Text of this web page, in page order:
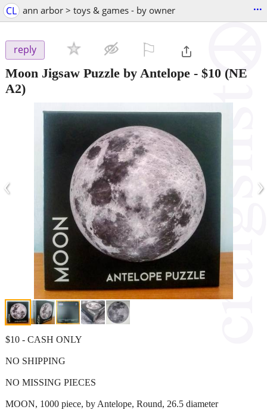
CL ann arbor > toys & games - by owner ...
reply
Moon Jigsaw Puzzle by Antelope - $10 (NE
A2)
‹ ›
$10 - CASH ONLY
NO SHIPPING
NO MISSING PIECES
MOON, 1000 piece, by Antelope, Round, 26.5 diameter